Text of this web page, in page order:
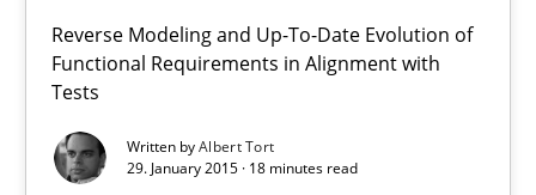
Reverse Modeling and Up-To-Date Evolution of
Functional Requirements in Alignment with
Tests
Written byAlbert Tort
29. January 2015 · 18 minutes read
18 minutes
Product Management
Effective product management is the critical success factor